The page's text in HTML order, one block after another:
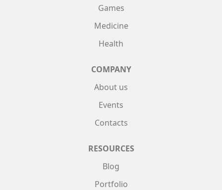
Games
Medicine
Health
COMPANY
About us
Events
Contacts
RESOURCES
Blog
Portfolio